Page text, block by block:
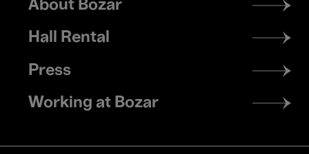
menu
About Bozar
Hall Rental
Press
Working at Bozar